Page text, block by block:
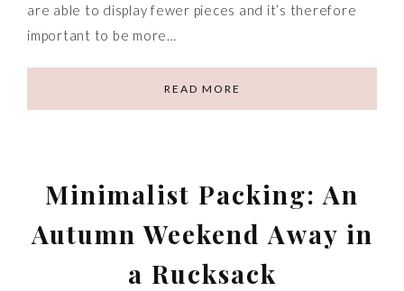
are able to display fewer pieces and it’s therefore
important to be more…
READ MORE
Minimalist Packing: An
Autumn Weekend Away in
a Rucksack